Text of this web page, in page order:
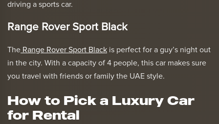
driving a sports car.
Range Rover Sport Black
The Range Rover Sport Black is perfect for a guy’s night out
in the city. With a capacity of 4 people, this car makes sure
you travel with friends or family the UAE style.
How to Pick a Luxury Car
for Rental